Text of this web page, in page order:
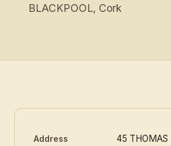
BLACKPOOL, Cork
Address
45 THOMAS